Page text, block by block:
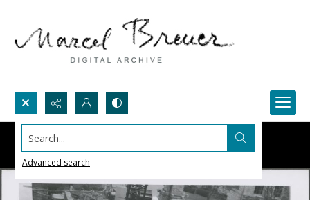
Search...
Advanced search